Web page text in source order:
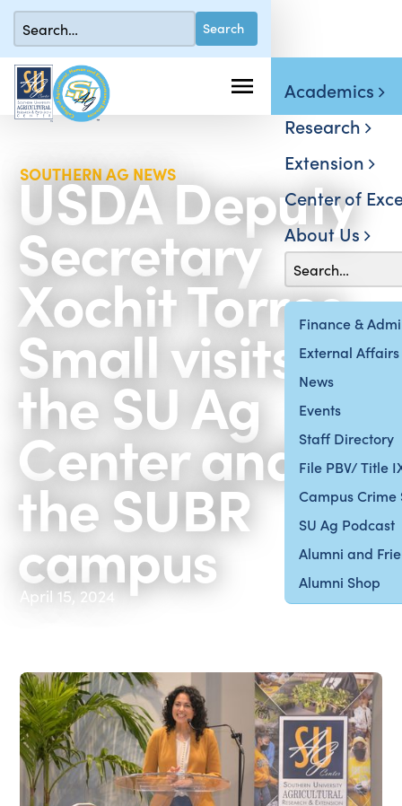
Finance &
External Affairs
News
Events
Staff Directory
File PBV/ Title
Campus Crime
SU Ag Podcast
Alumni and
Alumni Shop
Academics
Research
Extension
Center of
About Us
SOUTHERN AG NEWS
USDA Deputy
Secretary
Xochit Torres
Small visits
the SU Ag
Center and
the SUBR
campus
April 15, 2024